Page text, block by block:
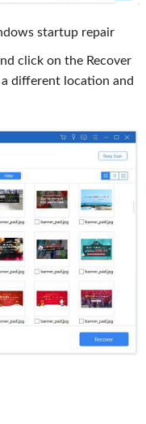
startup repair
click on the Recover
different location and